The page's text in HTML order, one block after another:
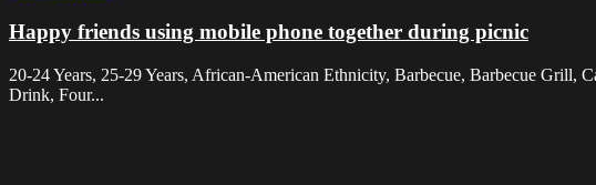
Happy friends using mobile phone together during picnic
20-24 Years, 25-29 Years, African-American Ethnicity, Barbecue, Barbecue
Drink, Four...